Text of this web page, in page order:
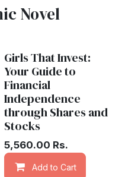
Novel
Add to wishlist
Girls That Invest:
Your Guide to
Financial
Independence
through Shares and
Stocks
5,560.00 Rs.
Add to Cart